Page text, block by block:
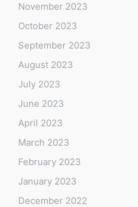
November 2023
October 2023
September 2023
August 2023
July 2023
June 2023
April 2023
March 2023
February 2023
January 2023
December 2022